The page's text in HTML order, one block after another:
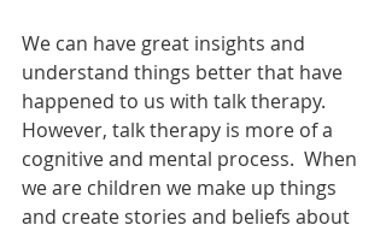
We can have great insights and
understand things better that have
happened to us with talk therapy.
However, talk therapy is more of a
cognitive and mental process.  When
we are children we make up things
and create stories and beliefs about